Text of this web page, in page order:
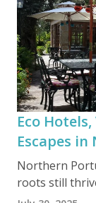
Eco
Escapes
Northern
roots still
Minho to the